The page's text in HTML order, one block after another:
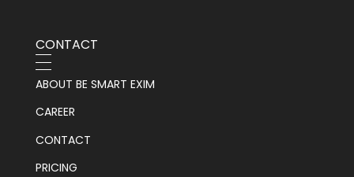
CONTACT
ABOUT BE SMART EXIM
CAREER
CONTACT
PRICING